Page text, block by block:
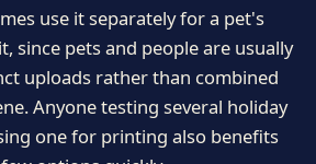
use it separately for a pet's
since pets and people are usually
uploads rather than combined
Anyone testing several holiday
one for printing also benefits